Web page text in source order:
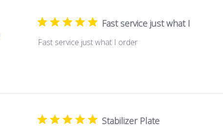
Fast service just what I
Fast service just what I order
Stabilizer Plate